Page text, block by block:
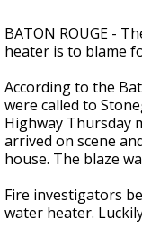
BATON ROUGE -
heater is to blame
According to the
were called to
Highway Thursday
arrived on scene
house. The blaze
Fire investigators
water heater.